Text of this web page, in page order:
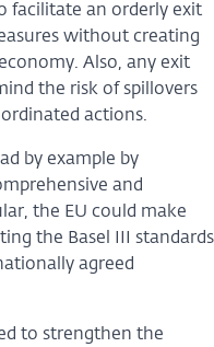
facilitate an orderly exit
without creating
Also, any exit
the risk of spillovers
actions.
by example by
and
the EU could make
the Basel III standards
agreed
to strengthen the